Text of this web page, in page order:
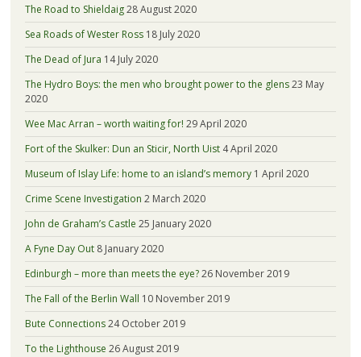
The Road to Shieldaig28 August 2020
Sea Roads of Wester Ross 18 July 2020
The Dead of Jura 14 July 2020
The Hydro Boys: the men who brought power to the glens23 May
2020
Wee Mac Arran – worth waiting for! 29 April 2020
Fort of the Skulker: Dun an Sticir, North Uist 4 April 2020
Museum of Islay Life: home to an island’s memory 1 April 2020
Crime Scene Investigation 2 March 2020
John de Graham’s Castle 25 January 2020
A Fyne Day Out 8 January 2020
Edinburgh – more than meets the eye?26 November 2019
The Fall of the Berlin Wall 10 November 2019
Bute Connections24 October 2019
To the Lighthouse 26 August 2019